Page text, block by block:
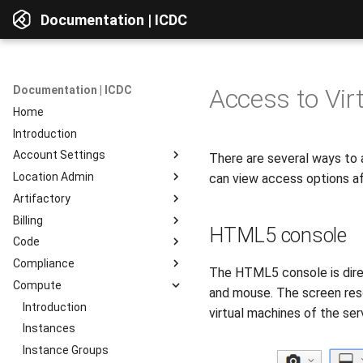
Documentation | ICDC
Documentation | ICDC
Home
Introduction
Account Settings
Introduction
Account
Users
Billing
Reports
Guides
AD Integration
Location Admin
Introduction
Accounts
Service Delivery
Admin Consoles
Artifactory
Introduction
Web Interface
Interface Overview
View Components
Access to data
Repositories
Repositories
Resources
Billing
Introduction
Billing Settings
Payment Systems
Invoices
Reports
Code
Introduction
General Information
Planning
Development
Testing
Compliance
Introduction
Service Access
User Profile
Server Actions
Compute
Introduction
Instances
Instance Groups
Access to
There are several ways
can view access options
HTML5 console
The HTML5 console is
and mouse. The screen
virtual machines of the